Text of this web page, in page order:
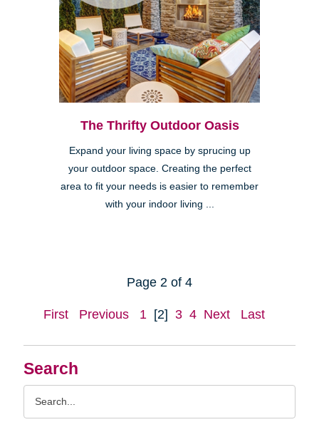
Search
The Thrifty Outdoor Oasis
Expand your living space by sprucing up
your outdoor space. Creating the perfect
area to fit your needs is easier to remember
with your indoor living ...
Page 2 of 4
First Previous 1 [2] 3 4 Next Last